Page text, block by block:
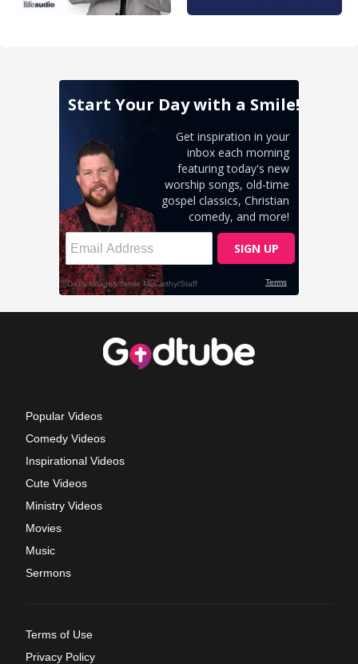
Popular Videos
Comedy Videos
Inspirational Videos
Cute Videos
Ministry Videos
Movies
Music
Sermons
Terms of Use
Privacy Policy